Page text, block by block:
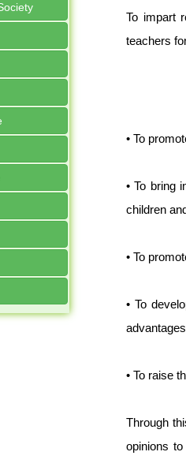
To impart
teachers
• To
• To bring
children
• To
• To
• To raise
Through
opinions